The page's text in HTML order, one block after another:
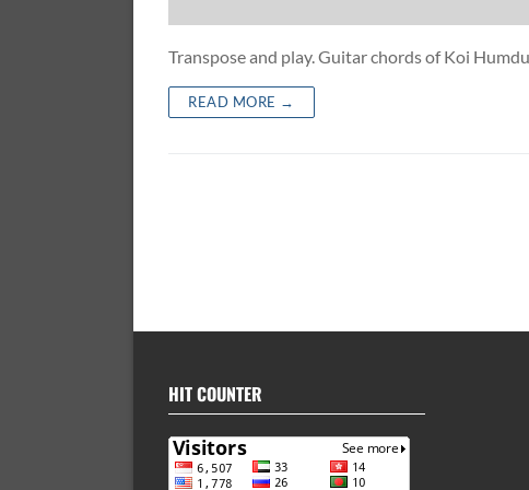
Transpose and play. Guitar chords of Koi
READ MORE →
HIT COUNTER